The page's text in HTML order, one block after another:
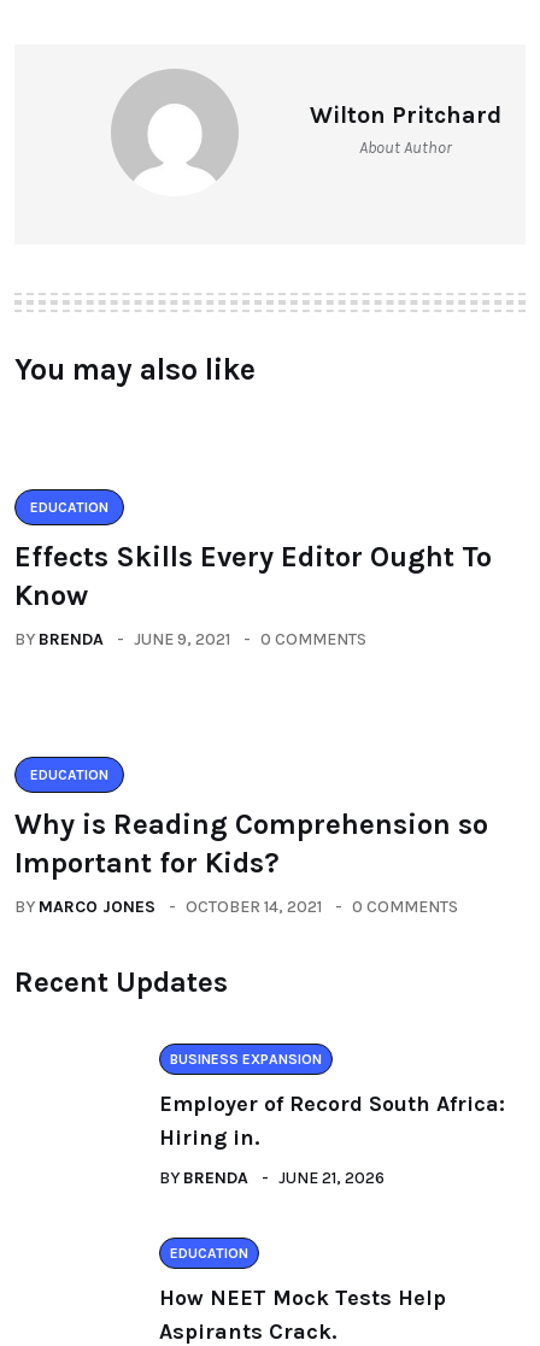
Wilton Pritchard
About Author
You may also like
EDUCATION
Effects Skills Every Editor Ought To
Know
BY BRENDA JUNE 9, 2021 0 COMMENTS
EDUCATION
Why is Reading Comprehension so
Important for Kids?
BY MARCO JONES OCTOBER 14, 2021 0 COMMENTS
Recent Updates
BUSINESS EXPANSION
Employer of Record South Africa:
Hiring in.
BY BRENDA JUNE 21, 2026
EDUCATION
How NEET Mock Tests Help
Aspirants Crack.